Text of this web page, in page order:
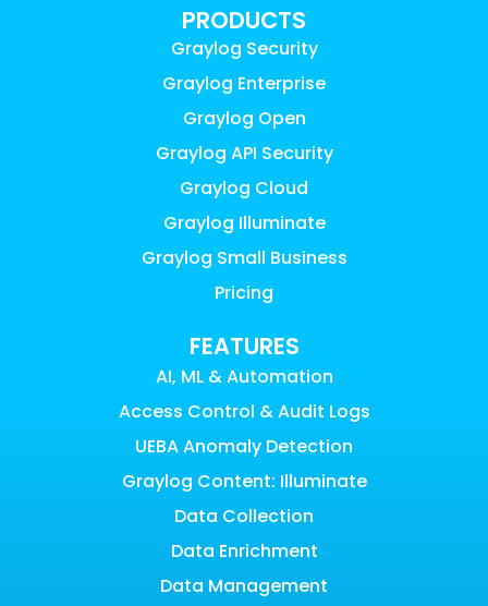
PRODUCTS
Graylog Security
Graylog Enterprise
Graylog Open
Graylog API Security
Graylog Cloud
Graylog Illuminate
Graylog Small Business
Pricing
FEATURES
AI, ML & Automation
Access Control & Audit Logs
UEBA Anomaly Detection
Graylog Content: Illuminate
Data Collection
Data Enrichment
Data Management